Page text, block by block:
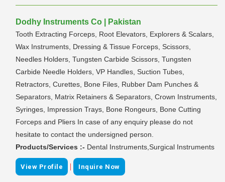
Dodhy Instruments Co | Pakistan
Tooth Extracting Forceps, Root Elevators, Explorers & Scalars,
Wax Instruments, Dressing & Tissue Forceps, Scissors,
Needles Holders, Tungsten Carbide Scissors, Tungsten
Carbide Needle Holders, VP Handles, Suction Tubes,
Retractors, Curettes, Bone Files, Rubber Dam Punches &
Separators, Matrix Retainers & Separators, Crown Instruments,
Syringes, Impression Trays, Bone Rongeurs, Bone Cutting
Forceps and Pliers In case of any enquiry please do not
hesitate to contact the undersigned person.
Products/Services :- Dental Instruments,Surgical Instruments
View Profile | Inquire Now